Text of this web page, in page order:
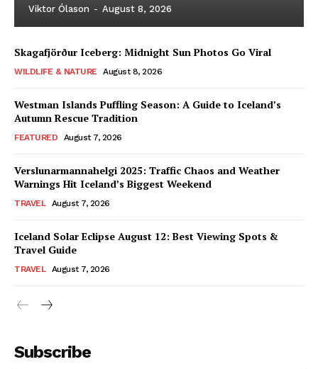
Viktor Ólason - August 8, 2026
Skagafjörður Iceberg: Midnight Sun Photos Go Viral
WILDLIFE & NATURE August 8, 2026
Westman Islands Puffling Season: A Guide to Iceland’s
Autumn Rescue Tradition
FEATURED August 7, 2026
Verslunarmannahelgi 2025: Traffic Chaos and Weather
Warnings Hit Iceland’s Biggest Weekend
TRAVEL August 7, 2026
Iceland Solar Eclipse August 12: Best Viewing Spots &
Travel Guide
TRAVEL August 7, 2026
Subscribe